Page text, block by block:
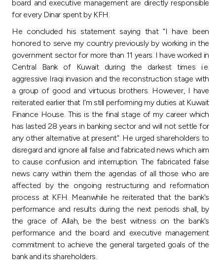
board and executive management are directly responsible
for every Dinar spent by KFH.
He concluded his statement saying that "I have been
honored to serve my country previously by working in the
government sector for more than 11 years. I have worked in
Central Bank of Kuwait during the darkest times i.e.
aggressive Iraqi invasion and the reconstruction stage with
a group of good and virtuous brothers. However, I have
reiterated earlier that I'm still performing my duties at Kuwait
Finance House. This is the final stage of my career which
has lasted 28 years in banking sector and will not settle for
any other alternative at present". He urged shareholders to
disregard and ignore all false and fabricated news which aim
to cause confusion and interruption. The fabricated false
news carry within them the agendas of all those who are
affected by the ongoing restructuring and reformation
process at KFH. Meanwhile he reiterated that the bank's
performance and results during the next periods shall, by
the grace of Allah, be the best witness on the bank's
performance and the board and executive management
commitment to achieve the general targeted goals of the
bank and its shareholders.